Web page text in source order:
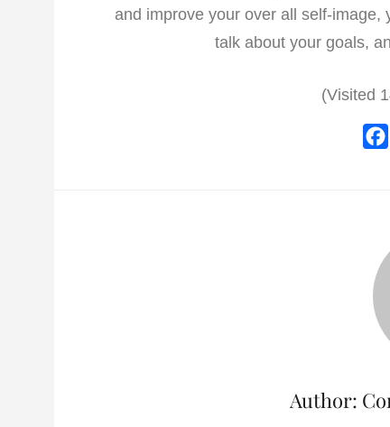
and improve your over all self-
talk about your goals,
(Visited
Author: